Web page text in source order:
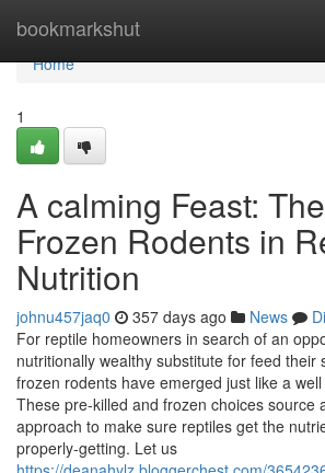
bookmarkshut
Home
Home
1
A calming Feast:
Frozen Rodents in
Nutrition
johnu457jaq0 357 days ago News
For reptile homeowners in search of an
nutritionally wealthy substitute for feed their
frozen rodents have emerged just like a
These pre-killed and frozen choices source
approach to make sure reptiles get the
properly-getting. Let us